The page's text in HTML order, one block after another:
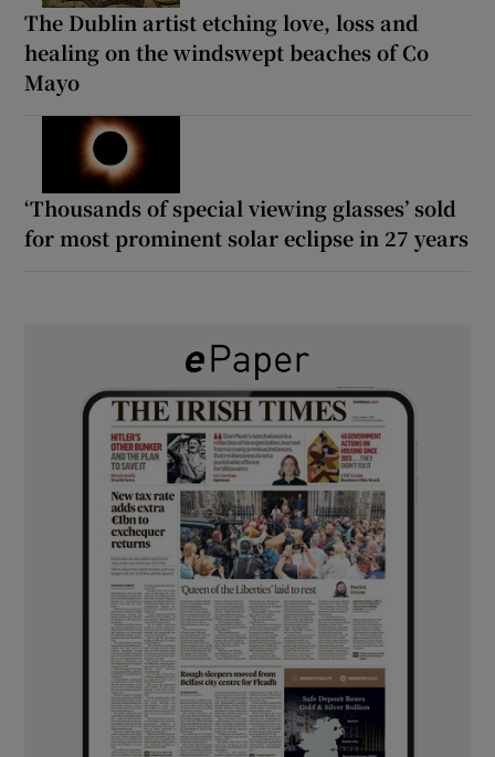
The Dublin artist etching love, loss and
healing on the windswept beaches of Co
Mayo
‘Thousands of special viewing glasses’ sold
for most prominent solar eclipse in 27 years